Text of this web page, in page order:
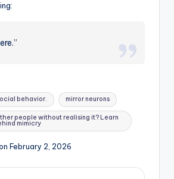
behavior. mirror neurons
people without realising it? Learn
mimicry
February 2, 2026